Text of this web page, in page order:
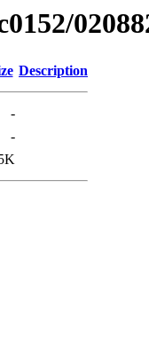
Description
-
-